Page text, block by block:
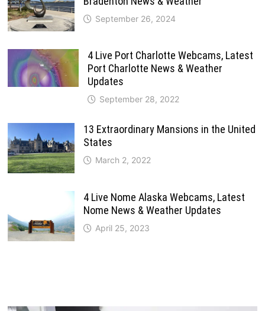
September 26, 2024
4 Live Port Charlotte Webcams, Latest
Port Charlotte News & Weather
Updates
September 28, 2022
13 Extraordinary Mansions in the United
States
March 2, 2022
4 Live Nome Alaska Webcams, Latest
Nome News & Weather Updates
April 25, 2023